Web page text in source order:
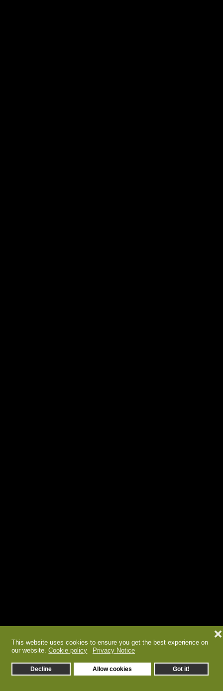
This website uses cookies to ensure you get the best experience on
our website. Cookie policy Privacy Notice
Decline Allow cookies Got it!
❌